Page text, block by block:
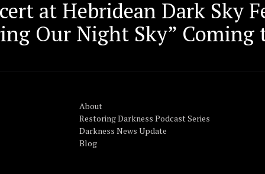
at Hebridean Dark Sky
Our Night Sky”
About
Restoring Darkness Podcast Series
Darkness News Update
Blog